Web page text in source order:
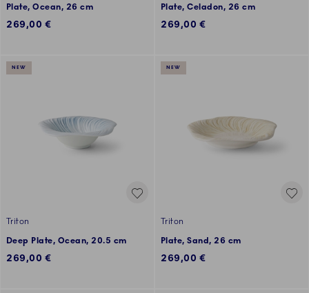
Plate, Ocean, 26 cm
269,00 €
Plate, Celadon, 26 cm
269,00 €
NEW
Triton
Deep Plate, Ocean, 20.5 cm
269,00 €
NEW
Triton
Plate, Sand, 26 cm
269,00 €